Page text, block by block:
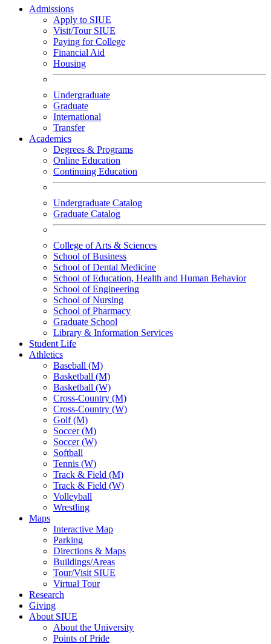
Admissions
Apply to SIUE
Visit/Tour SIUE
Paying for College
Financial Aid
Housing
Undergraduate
Graduate
International
Transfer
Academics
Degrees & Programs
Online Education
Continuing Education
Undergraduate Catalog
Graduate Catalog
College of Arts & Sciences
School of Business
School of Dental Medicine
School of Education, Health and Human Behavior
School of Engineering
School of Nursing
School of Pharmacy
Graduate School
Library & Information Services
Student Life
Athletics
Baseball (M)
Basketball (M)
Basketball (W)
Cross-Country (M)
Cross-Country (W)
Golf (M)
Soccer (M)
Soccer (W)
Softball
Tennis (W)
Track & Field (M)
Track & Field (W)
Volleyball
Wrestling
Maps
Interactive Map
Parking
Directions & Maps
Buildings/Areas
Tour/Visit SIUE
Virtual Tour
Research
Giving
About SIUE
About the University
Points of Pride